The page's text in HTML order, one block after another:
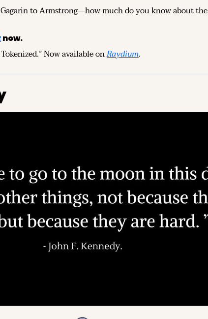
to Armstrong—how much do you know about the
now.
Now available on Raydium.